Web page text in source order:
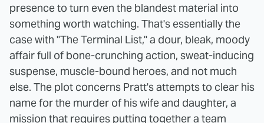
presence to turn even the blandest material into
something worth watching. That's essentially the
case with "The Terminal List," a dour, bleak, moody
affair full of bone-crunching action, sweat-inducing
suspense, muscle-bound heroes, and not much
else. The plot concerns Pratt's attempts to clear his
name for the murder of his wife and daughter, a
mission that requires putting together a team